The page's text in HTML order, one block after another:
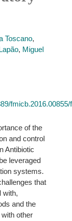
Toscano,
, Miguel
fmicb.2016.00855/
of the
and control
Antibiotic
leveraged
systems.
that
with,
and the
other